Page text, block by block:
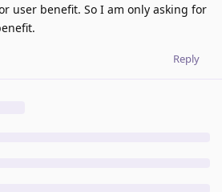
user benefit. So I am only asking for
Reply